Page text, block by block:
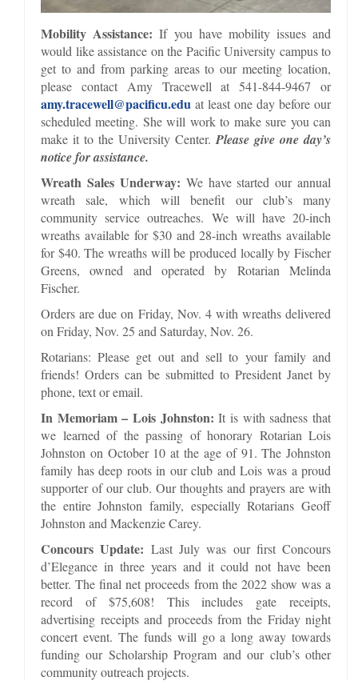
Mobility Assistance: If you have mobility issues and
would like assistance on the Pacific University campus to
get to and from parking areas to our meeting location,
please contact Amy Tracewell at 541-844-9467 or
amy.tracewell@pacificu.edu at least one day before our
scheduled meeting. She will work to make sure you can
make it to the University Center.Please give one day’s
notice for assistance.
Wreath Sales Underway: We have started our annual
wreath sale, which will benefit our club’s many
community service outreaches. We will have 20-inch
wreaths available for $30 and 28-inch wreaths available
for $40. The wreaths will be produced locally by Fischer
Greens, owned and operated by Rotarian Melinda
Fischer.
Orders are due on Friday, Nov. 4 with wreaths delivered
on Friday, Nov. 25 and Saturday, Nov. 26.
Rotarians: Please get out and sell to your family and
friends! Orders can be submitted to President Janet by
phone, text or email.
In Memoriam – Lois Johnston: It is with sadness that
we learned of the passing of honorary Rotarian Lois
Johnston on October 10 at the age of 91. The Johnston
family has deep roots in our club and Lois was a proud
supporter of our club. Our thoughts and prayers are with
the entire Johnston family, especially Rotarians Geoff
Johnston and Mackenzie Carey.
Concours Update: Last July was our first Concours
d’Elegance in three years and it could not have been
better. The final net proceeds from the 2022 show was a
record of $75,608! This includes gate receipts,
advertising receipts and proceeds from the Friday night
concert event. The funds will go a long away towards
funding our Scholarship Program and our club’s other
community outreach projects.